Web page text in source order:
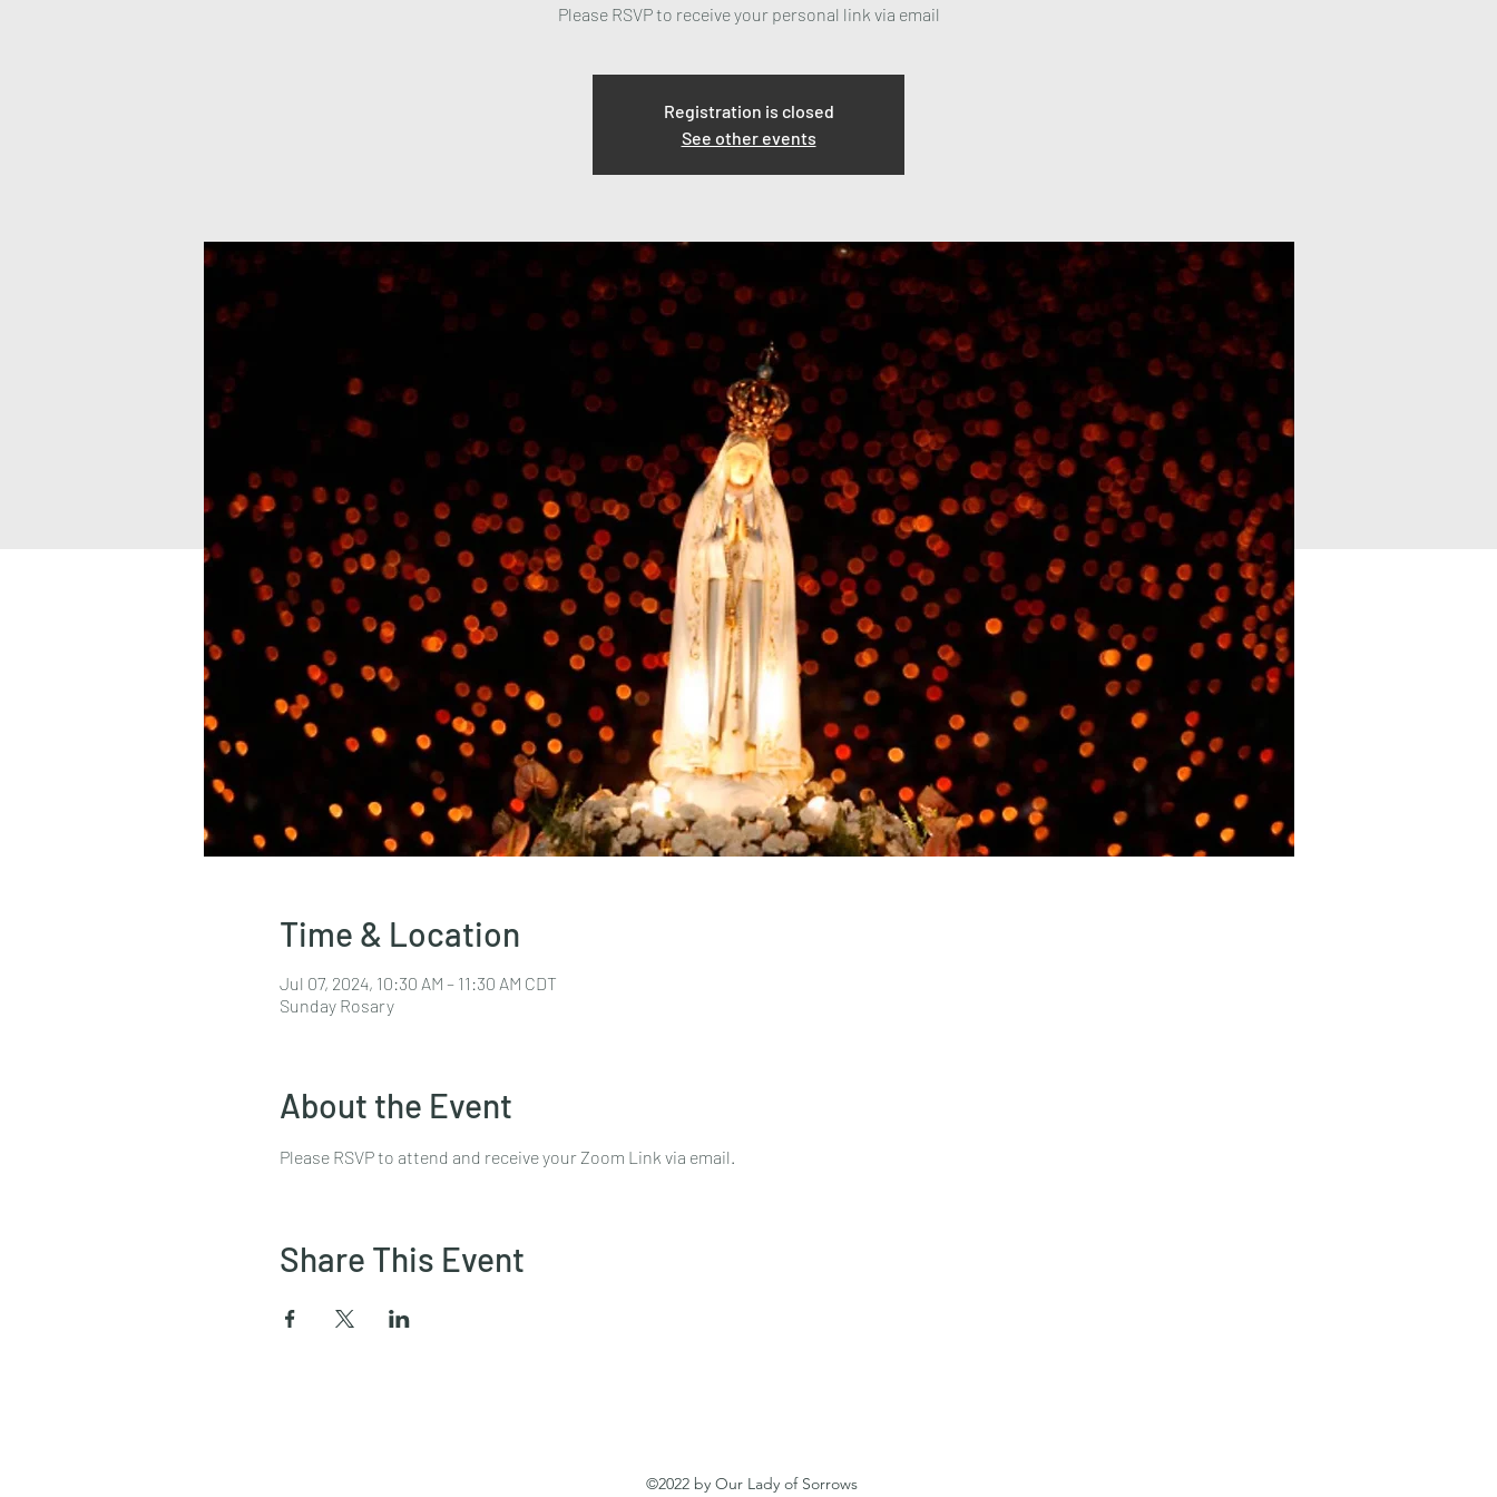
Please RSVP to receive your personal link via email
Registration is closed
See other events
Time & Location
Jul 07, 2024, 10:30 AM – 11:30 AM CDT
Sunday Rosary
About the Event
Please RSVP to attend and receive your Zoom Link via email.
Share This Event
©2022 by Our Lady of Sorrows